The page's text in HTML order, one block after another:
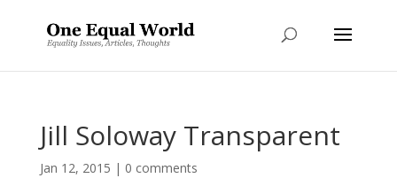
Jill Soloway Transparent
Jan 12, 2015 | 0 comments